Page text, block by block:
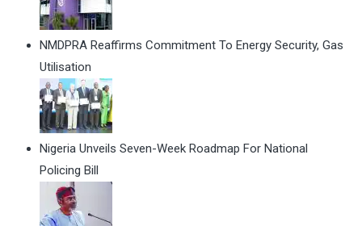
NMDPRA Reaffirms Commitment To Energy Security, Gas
Utilisation
Nigeria Unveils Seven-Week Roadmap For National
Policing Bill